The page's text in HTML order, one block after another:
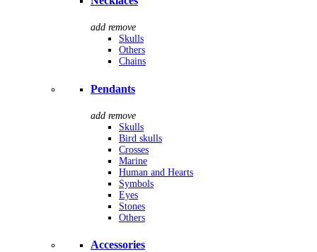
add remove
Skulls
Others
Chains
Pendants
add remove
Skulls
Bird skulls
Crosses
Marine
Human and Hearts
Symbols
Eyes
Stones
Others
Accessories